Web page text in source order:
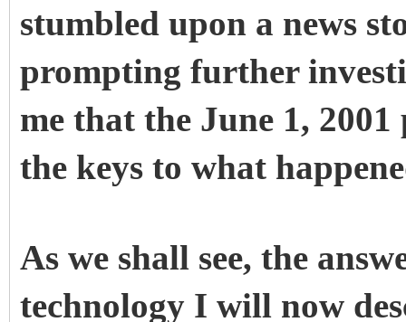
stumbled upon a news
prompting further
me that the June 1,
the keys to what
As we shall see, the
technology I will now